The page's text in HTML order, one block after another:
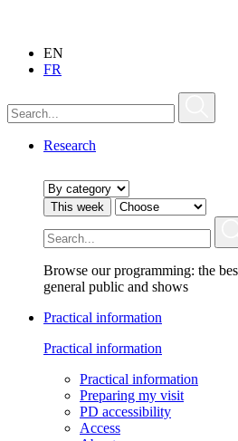
EN
FR
Research
This week
Browse our programming: the
general public and shows
Practical information
Practical information
Practical information
Preparing my visit
PD accessibility
Access